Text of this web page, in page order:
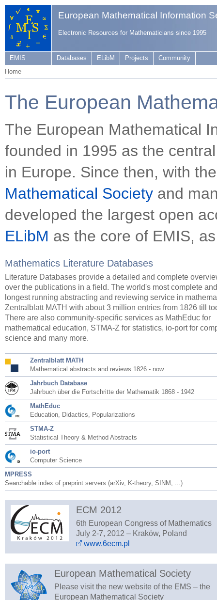
European Mathematical Information
Electronic Resources for Mathematicians since 1995
EMIS Databases ELibM Projects
Community
Home
The European
The European Mathematical
founded in 1995 as the
in Europe. Since then, with
Mathematical Society and
developed the largest open
ELibM as the core of EMIS,
Mathematics Literature Databases
Literature Databases provide a detailed and complete
over the publications in a field. The world's most complete and
longest running abstracting and reviewing service in
Zentralblatt MATH with about 3 million entries from 1826 till
There are also community-specific services as MathEduc for
mathematical education, STMA-Z for statistics, io-port for
science and many more.
Zentralblatt MATH
Mathematical abstracts and reviews 1826 - now
Jahrbuch Database
Jahrbuch über die Fortschritte der Mathematik 1868 - 1942
MathEduc
Education, Didactics, Popularizations
STMA-Z
Statistical Theory & Method Abstracts
io-port
Computer Science
MPRESS
Searchable index of preprint servers (arXiv, K-theory, SINM, ...)
ECM 2012
6th European Congress of Mathematics
July 2-7, 2012 – Kraków, Poland
www.6ecm.pl
European Mathematical Society
Please visit the new website of the EMS – the
European Mathematical Society